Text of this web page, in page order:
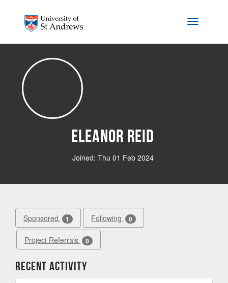
Toggle
Eleanor Reid
Joined: Thu 01 Feb 2024
Sponsored 1 Following 0
Project Referrals 0
Recent Activity